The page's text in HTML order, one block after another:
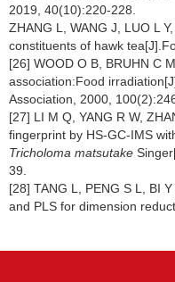
2019, 40(10):220-228.
ZHANG L, WANG J, LUO L
constituents of hawk
[26] WOOD O B, BRUHN C
association:Food
Association, 2000,
[27] LI M Q, YANG R W,
fingerprint by HS-GC-IMS
Tricholoma matsutake
39.
[28] TANG L, PENG S L, BI
and PLS for dimension